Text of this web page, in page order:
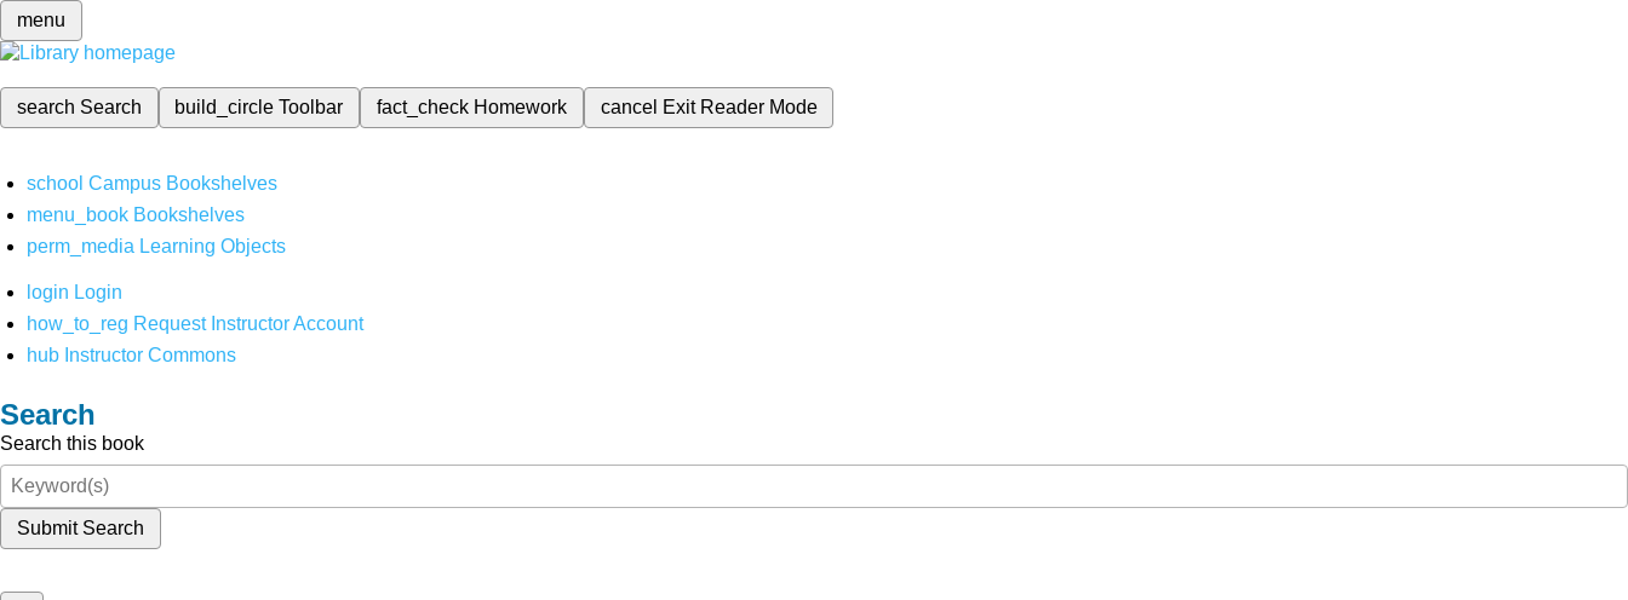
menu
search Search build_circleToolbar fact_check Homework cancel Exit Reader Mode
school Campus Bookshelves
menu_book Bookshelves
perm_media Learning Objects
login Login
how_to_reg Request Instructor Account
hub Instructor Commons
Search
Search this book
Submit Search